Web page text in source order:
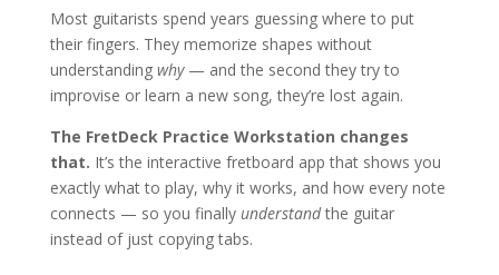
Most guitarists spend years guessing where to put
their fingers. They memorize shapes without
understanding why— and the second they try to
improvise or learn a new song, they’re lost again.
The FretDeck Practice Workstation changes
that. It’s the interactive fretboard app that shows you
exactly what to play, why it works, and how every note
connects — so you finally understandthe guitar
instead of just copying tabs.